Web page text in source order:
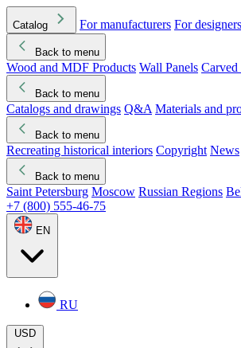
Catalog For manufacturers For designers
Back to menu
Wood and MDF Products Wall Panels Carved
Back to menu
Catalogs and drawings Q&A Materials and
Back to menu
Recreating historical interiors Copyright News
Back to menu
Saint Petersburg Moscow Russian Regions
+7 (800) 555-46-75
EN
RU
USD